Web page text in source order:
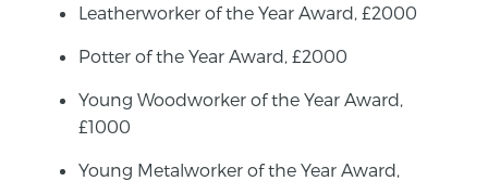
Leatherworker of the Year Award, £2000
Potter of the Year Award, £2000
Young Woodworker of the Year Award,
£1000
Young Metalworker of the Year Award,